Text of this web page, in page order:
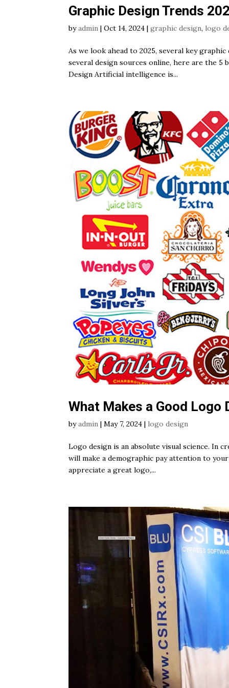
Graphic Design Trends
byadmin |Oct 14, 2024 |graphic design, logo
As we look ahead to 2025, several key
several design sources online, here are the
Design Artificial intelligence is...
What Makes a Good Logo
byadmin |May 7, 2024 | logo design
Logo design is an absolute visual science. In
will make a demographic pay attention to
appreciate a great logo,...